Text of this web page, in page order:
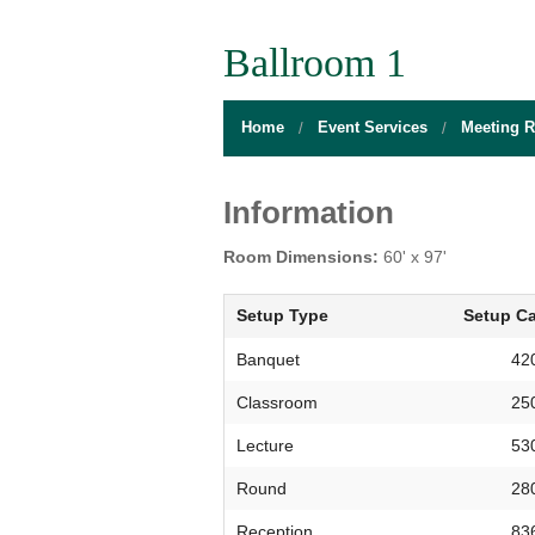
DIRECTIONS
FLOOR PLANS
JOBS
UNION TRADITIONS
PROMOTING YOUR EVENT
STAFF
OPEN
THE POP-
THE 20O2
THE WELL
SACRAMENTO STATE
RESERVE A ROOM
Ballroom 1
Home Event Services Meeting
Information
Room Dimensions: 60' x 97'
Setup Type Setup
Banquet
Classroom
Lecture
Round
Reception